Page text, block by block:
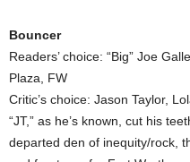
Bouncer
Readers’ choice: “Big” Joe
Plaza, FW
Critic’s choice: Jason Taylor,
“JT,” as he’s known, cut his
departed den of inequity/rock,